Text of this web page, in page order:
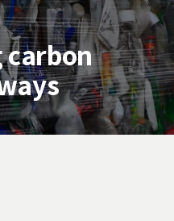
carbon